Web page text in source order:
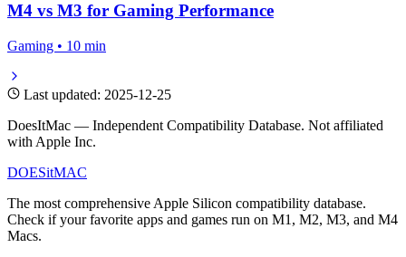
M4 vs M3 for Gaming Performance
Gaming • 10 min
Last updated: 2025-12-25
DoesItMac — Independent Compatibility Database. Not affiliated
with Apple Inc.
DOESitMAC
The most comprehensive Apple Silicon compatibility database.
Check if your favorite apps and games run on M1, M2, M3, and M4
Macs.